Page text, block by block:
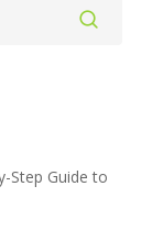
Step Guide to